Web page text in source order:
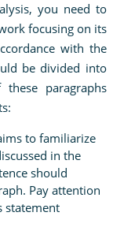
you need to
focusing on its
with the
be divided into
paragraphs
to familiarize
in the
should
Pay attention
statement